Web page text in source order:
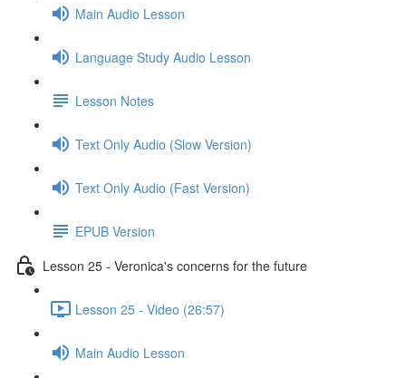
Main Audio Lesson
Language Study Audio Lesson
Lesson Notes
Text Only Audio (Slow Version)
Text Only Audio (Fast Version)
EPUB Version
Lesson 25 - Veronica's concerns for the future
Lesson 25 - Video (26:57)
Main Audio Lesson